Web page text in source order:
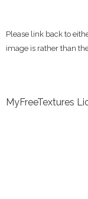
Please link back to
image is rather than
MyFreeTextures